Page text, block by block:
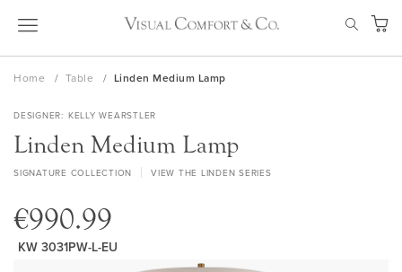
Skip
My
Home Table Linden Medium Lamp
DESIGNER KELLY WEARSTLER
Linden Medium Lamp
SIGNATURE COLLECTION VIEW THE LINDEN SERIES
€990.99
KW 3031PW-L-EU